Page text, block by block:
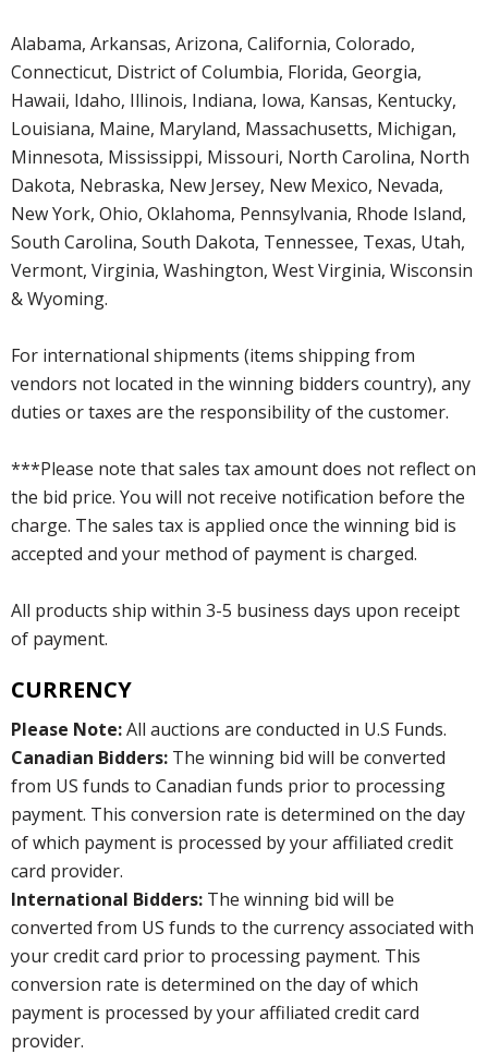
Alabama, Arkansas, Arizona, California, Colorado,
Connecticut, District of Columbia, Florida, Georgia,
Hawaii, Idaho, Illinois, Indiana, Iowa, Kansas, Kentucky,
Louisiana, Maine, Maryland, Massachusetts, Michigan,
Minnesota, Mississippi, Missouri, North Carolina, North
Dakota, Nebraska, New Jersey, New Mexico, Nevada,
New York, Ohio, Oklahoma, Pennsylvania, Rhode Island,
South Carolina, South Dakota, Tennessee, Texas, Utah,
Vermont, Virginia, Washington, West Virginia, Wisconsin
& Wyoming.
For international shipments (items shipping from
vendors not located in the winning bidders country), any
duties or taxes are the responsibility of the customer.
***Please note that sales tax amount does not reflect on
the bid price. You will not receive notification before the
charge. The sales tax is applied once the winning bid is
accepted and your method of payment is charged.
All products ship within 3-5 business days upon receipt
of payment.
CURRENCY
Please Note:All auctions are conducted in U.S Funds.
Canadian Bidders: The winning bid will be converted
from US funds to Canadian funds prior to processing
payment. This conversion rate is determined on the day
of which payment is processed by your affiliated credit
card provider.
International Bidders: The winning bid will be
converted from US funds to the currency associated with
your credit card prior to processing payment. This
conversion rate is determined on the day of which
payment is processed by your affiliated credit card
provider.